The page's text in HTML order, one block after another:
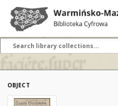
OBJECT